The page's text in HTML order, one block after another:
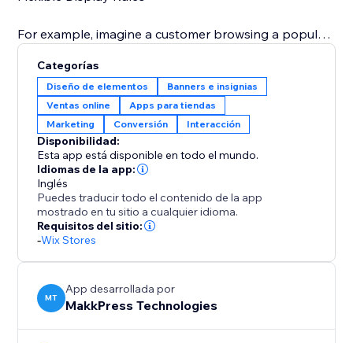
For example, imagine a customer browsing a popular
or during a holiday sale, you can display "Only 5 of
these special edition toys remain – don't miss out on
your Christmas gifts" This immediate visual prompt
significantly increases the likelihood of a quick
Categorías
Diseño de elementos
Banners e insignias
Ventas online
Apps para tiendas
Marketing
Conversión Interacción
Disponibilidad:
Esta app está disponible en todo el mundo.
Idiomas de la app:
Inglés
Puedes traducir todo el contenido de la app
mostrado en tu sitio a cualquier idioma.
Requisitos del sitio:
-Wix Stores
MT
App desarrollada por
MakkPress Technologies